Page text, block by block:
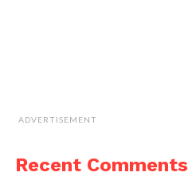
ADVERTISEMENT
Recent Comments